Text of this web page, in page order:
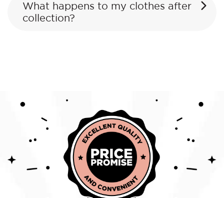
What happens to my clothes after
collection?